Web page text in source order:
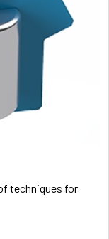
techniques for